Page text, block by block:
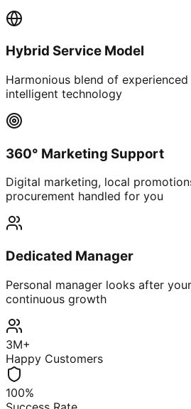
Hybrid Service Model
Harmonious blend of
intelligent technology
360° Marketing Support
Digital marketing, local
procurement handled for you
Dedicated Manager
Personal manager looks after
continuous growth
3M+
Happy Customers
100%